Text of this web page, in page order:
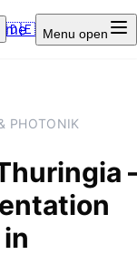
🇩🇪 Menu open
PHOTONIK